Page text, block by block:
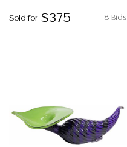
8 Bids
Sold for $375